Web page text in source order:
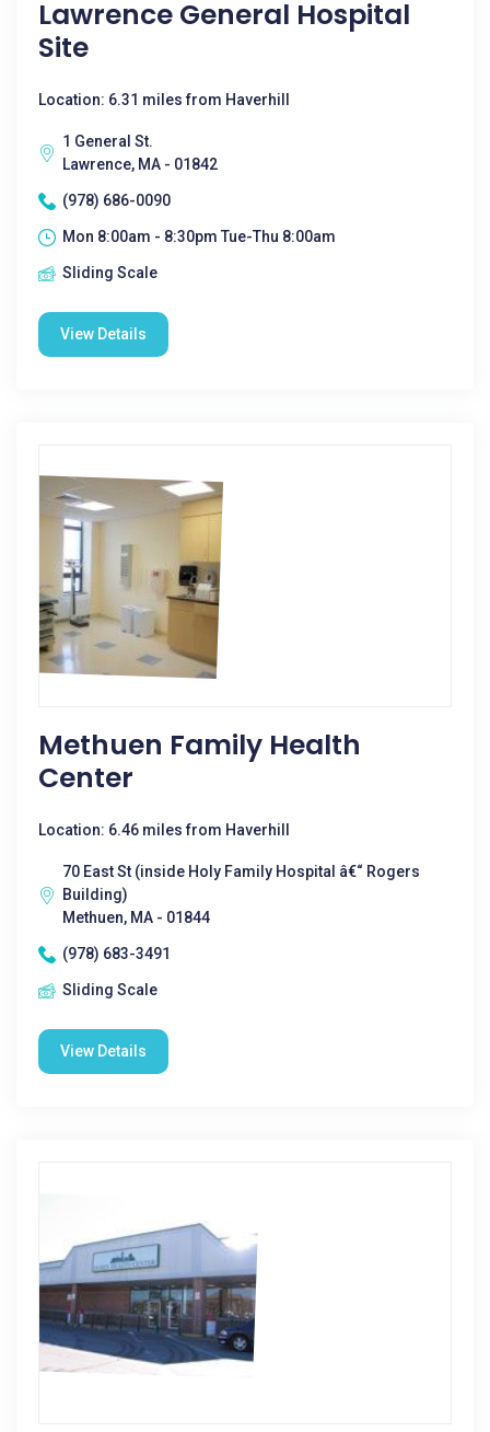
Lawrence General Hospital
Site
Location: 6.31 miles from Haverhill
1 General St.
Lawrence, MA - 01842
(978) 686-0090
Mon 8:00am - 8:30pm Tue-Thu 8:00am
Sliding Scale
View Details
Methuen Family Health
Center
Location: 6.46 miles from Haverhill
70 East St (inside Holy Family Hospital â€“ Rogers
Building)
Methuen, MA - 01844
(978) 683-3491
Sliding Scale
View Details